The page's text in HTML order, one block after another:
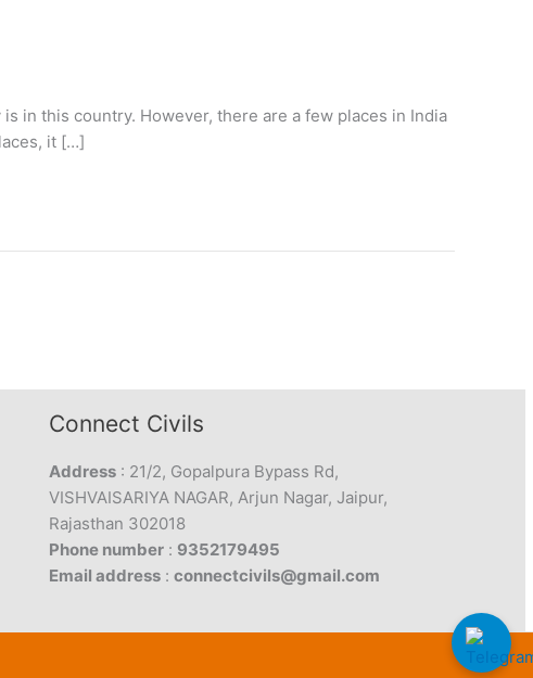
in this country. However, there are a few places in India
it […]
Connect Civils
Address : 21/2, Gopalpura Bypass Rd,
VISHVAISARIYA NAGAR, Arjun Nagar, Jaipur,
Rajasthan 302018
Phone number : 9352179495
Email address :connectcivils@gmail.com